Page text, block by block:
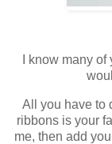
I know many
All you have to
ribbons is your
me, then add